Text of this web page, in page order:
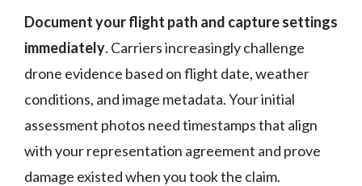
Document your flight path and capture settings
immediately. Carriers increasingly challenge
drone evidence based on flight date, weather
conditions, and image metadata. Your initial
assessment photos need timestamps that align
with your representation agreement and prove
damage existed when you took the claim.